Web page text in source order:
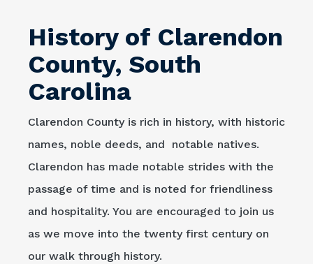
History of Clarendon
County, South
Carolina
Clarendon County is rich in history, with historic
names, noble deeds, and notable natives.
Clarendon has made notable strides with the
passage of time and is noted for friendliness
and hospitality. You are encouraged to join us
as we move into the twenty first century on
our walk through history.